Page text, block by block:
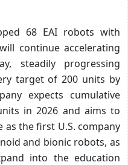
68 EAI robots with
continue accelerating
steadily progressing
target of 200 units by
expects cumulative
in 2026 and aims to
the first U.S. company
and bionic robots, as
into the education